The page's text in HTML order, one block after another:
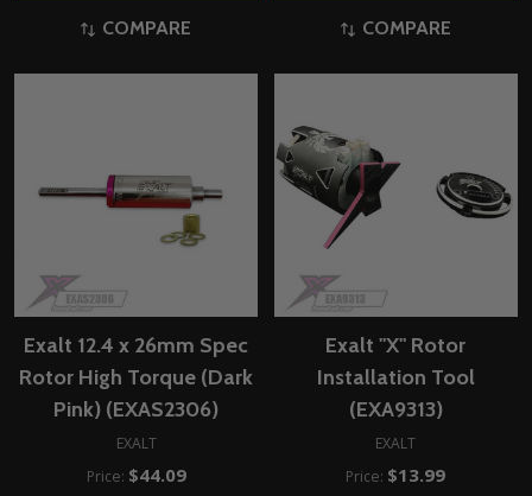
COMPARE COMPARE
Exalt 12.4 x 26mm Spec
Rotor High Torque (Dark
Pink) (EXAS2306)
EXALT
Price: $44.09
Exalt "X" Rotor
Installation Tool
(EXA9313)
EXALT
Price: $13.99